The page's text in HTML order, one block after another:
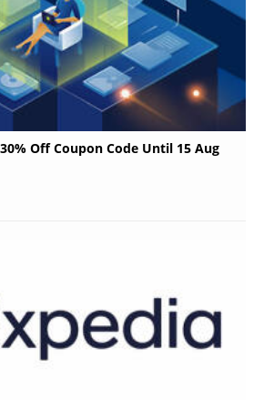
Off Coupon Code Until 15 Aug